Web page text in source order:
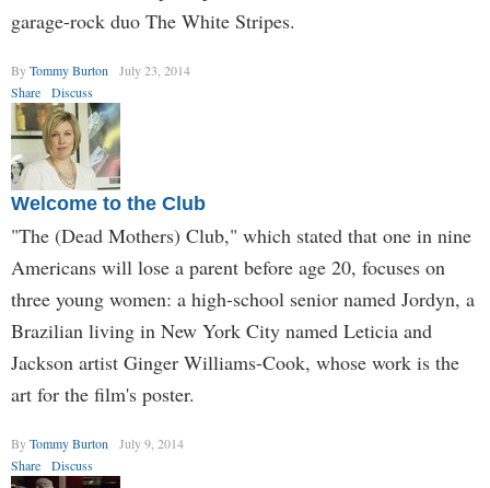
garage-rock duo The White Stripes.
ByTommy Burton
July 23, 2014
Share
Discuss
Welcome to the Club
"The (Dead Mothers) Club," which stated that one in nine
Americans will lose a parent before age 20, focuses on
three young women: a high-school senior named Jordyn, a
Brazilian living in New York City named Leticia and
Jackson artist Ginger Williams-Cook, whose work is the
art for the film's poster.
ByTommy Burton
July 9, 2014
Share
Discuss